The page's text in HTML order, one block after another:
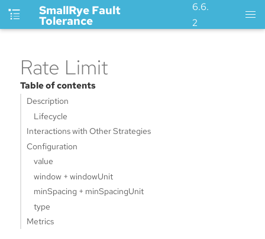
SmallRye Fault
Tolerance
6.6.
2
Rate Limit
Table of contents
Description
Lifecycle
Interactions with Other Strategies
Configuration
value
window + windowUnit
minSpacing + minSpacingUnit
type
Metrics